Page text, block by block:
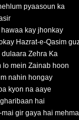
pyaasoun ka
hawaa kay jhonkay
Hazrat-e-Qasim
dulaara Zehra Ka
lo mein Zainab hoon
nahin hongay
kyon na aaye
hai
gir gaya hai